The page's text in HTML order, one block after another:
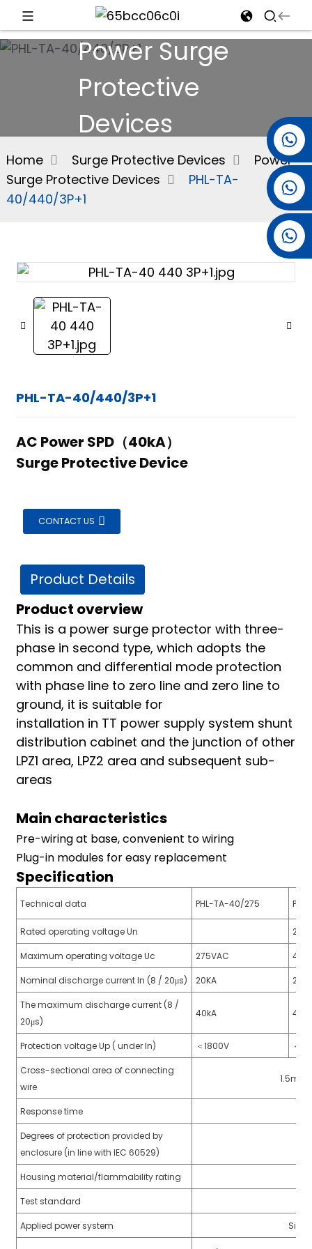
+86 15501038744
+86 13381061773
Power Surge
Protective
Devices
Home Surge Protective Devices
Power
Surge Protective Devices
PHL-TA-
40/440/3P+1
PHL-TA-40/440/3P+1
AC Power SPD（40kA）
Surge Protective Device
CONTACT US
Product Details
Product overview
This is a power surge protector with three-
phase in second type, which adopts the
common and differential mode protection
with phase line to zero line and zero line to
ground, it is suitable for
installation in TT power supply system shunt
distribution cabinet and the junction of other
LPZ1 area, LPZ2 area and subsequent sub-
areas
Main characteristics
Pre-wiring at base, convenient to wiring
Plug-in modules for easy replacement
Specification
Technical data PHL-TA-40/275
Rated operating voltage Un
Maximum operating voltage Uc 275VAC
Nominal discharge current In (8 / 20μs) 20KA
The maximum discharge current (8 /
20μs)
40kA
Protection voltage Up ( under In) ＜1800V ＜
Cross-sectional area of connecting
wire
Response time
Degrees of protection provided by
enclosure (in line with IEC 60529)
Housing material/flammability rating
Test standard
Applied power system